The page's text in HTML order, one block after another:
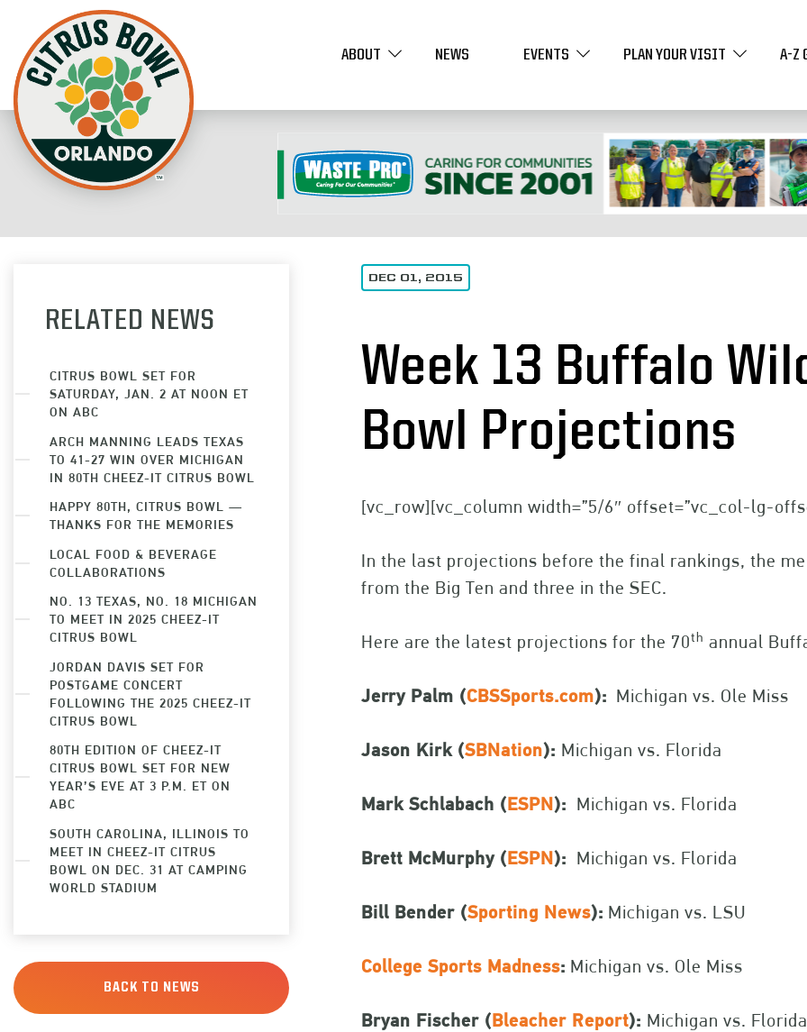
ABOUT NEWS EVENTS PLAN YOUR VISIT A-Z
DEC 01, 2015
Week 13 Buffalo
Bowl Projections
[vc_row][vc_column width=”5/6″ offset=”vc_col-lg-
In the last projections before the final rankings, the
from the Big Ten and three in the SEC.
Here are the latest projections for the 70th annual
Jerry Palm (CBSSports.com): Michigan vs. Ole Miss
Jason Kirk (SBNation): Michigan vs. Florida
Mark Schlabach (ESPN): Michigan vs. Florida
Brett McMurphy (ESPN): Michigan vs. Florida
Bill Bender (Sporting News): Michigan vs. LSU
College Sports Madness: Michigan vs. Ole Miss
Bryan Fischer (Bleacher Report): Michigan vs. Florida
RELATED NEWS
CITRUS BOWL SET FOR
SATURDAY, JAN. 2 AT NOON ET
ON ABC
ARCH MANNING LEADS TEXAS
TO 41-27 WIN OVER MICHIGAN
IN 80TH CHEEZ-IT CITRUS BOWL
HAPPY 80TH, CITRUS BOWL —
THANKS FOR THE MEMORIES
LOCAL FOOD & BEVERAGE
COLLABORATIONS
NO. 13 TEXAS, NO. 18 MICHIGAN
TO MEET IN 2025 CHEEZ-IT
CITRUS BOWL
JORDAN DAVIS SET FOR
POSTGAME CONCERT
FOLLOWING THE 2025 CHEEZ-IT
CITRUS BOWL
80TH EDITION OF CHEEZ-IT
CITRUS BOWL SET FOR NEW
YEAR’S EVE AT 3 P.M. ET ON
ABC
SOUTH CAROLINA, ILLINOIS TO
MEET IN CHEEZ-IT CITRUS
BOWL ON DEC. 31 AT CAMPING
WORLD STADIUM
BACK TO NEWS